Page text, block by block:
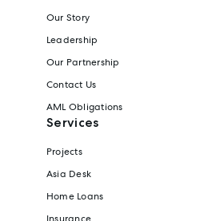
Our Story
Leadership
Our Partnership
Contact Us
AML Obligations
Services
Projects
Asia Desk
Home Loans
Insurance